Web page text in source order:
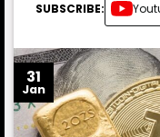
SUBSCRIBE:
31
Jan